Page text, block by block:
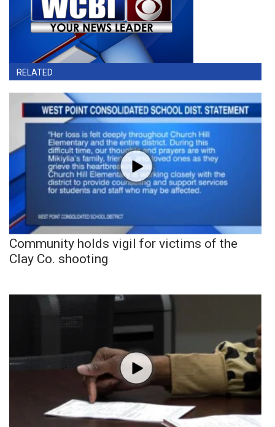
RELATED
Community holds vigil for victims of the
Clay Co. shooting